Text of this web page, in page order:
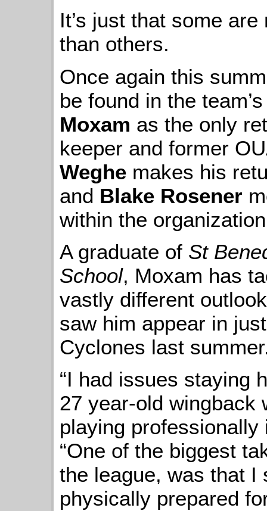
It’s just that some
than others.
Once again this
be found in the
Moxam as the only
keeper and former
Weghe makes his
and Blake Rosener
within the
A graduate of St
School, Moxam has
vastly different
saw him appear in
Cyclones last
“I had issues staying
27 year-old wingback
playing
“One of the biggest
the league, was that I
physically prepared